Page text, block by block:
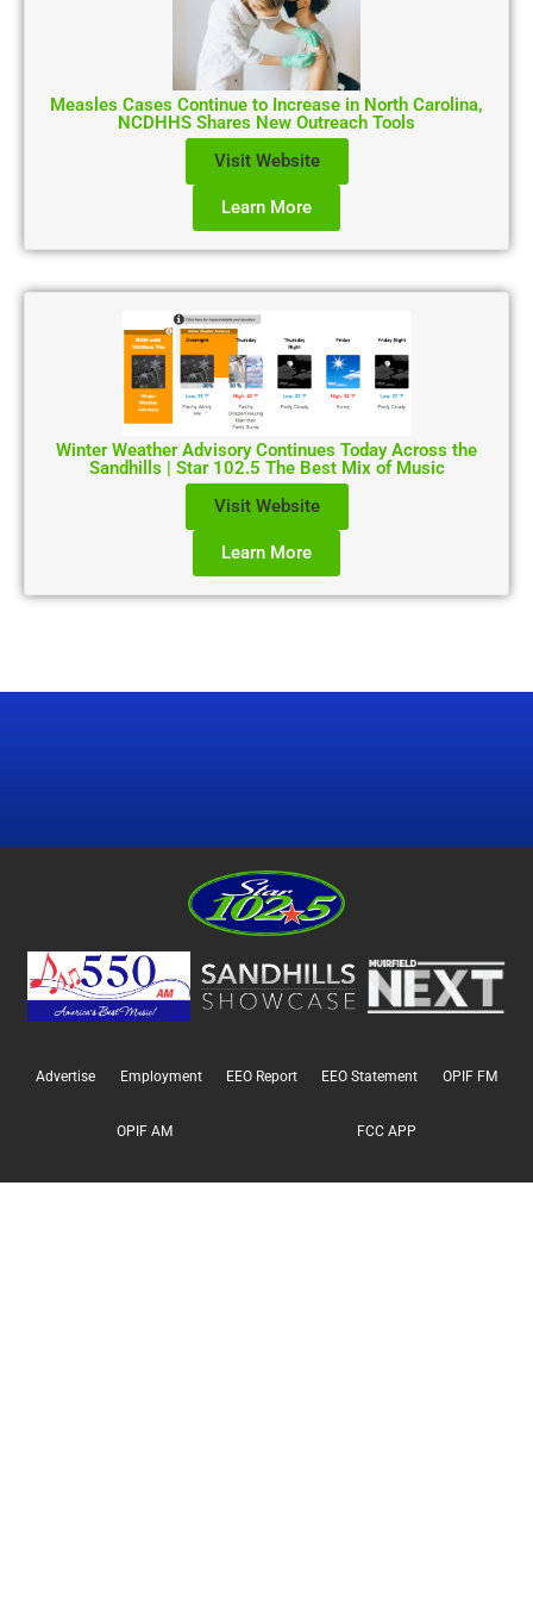
Measles Cases Continue to Increase in North Carolina,
NCDHHS Shares New Outreach Tools
Visit Website
Learn More
Winter Weather Advisory Continues Today Across the
Sandhills | Star 102.5 The Best Mix of Music
Visit Website
Learn More
Advertise Employment EEO Report EEO Statement OPIF FM
OPIF AM FCC APP